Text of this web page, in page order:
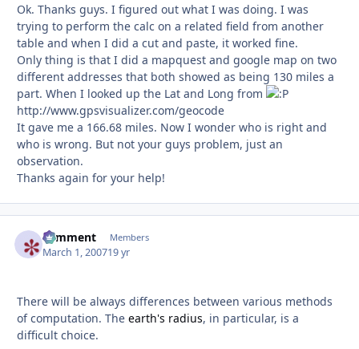
Ok. Thanks guys. I figured out what I was doing. I was
trying to perform the calc on a related field from another
table and when I did a cut and paste, it worked fine.
Only thing is that I did a mapquest and google map on two
different addresses that both showed as being 130 miles a
part. When I looked up the Lat and Long from
http://www.gpsvisualizer.com/geocode
It gave me a 166.68 miles. Now I wonder who is right and
who is wrong. But not your guys problem, just an
observation.
Thanks again for your help!
comment Members
March 1, 200719 yr
There will be always differences between various methods
of computation. The earth's radius, in particular, is a
difficult choice.